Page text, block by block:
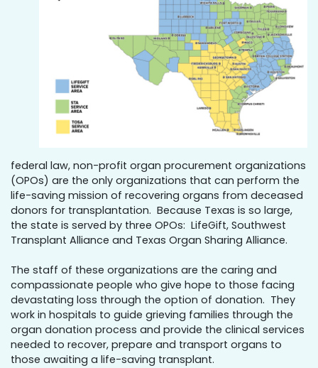
federal law, non-profit organ procurement organizations
(OPOs) are the only organizations that can perform the
life-saving mission of recovering organs from deceased
donors for transplantation. Because Texas is so large,
the state is served by three OPOs: LifeGift, Southwest
Transplant Alliance and Texas Organ Sharing Alliance.
The staff of these organizations are the caring and
compassionate people who give hope to those facing
devastating loss through the option of donation. They
work in hospitals to guide grieving families through the
organ donation process and provide the clinical services
needed to recover, prepare and transport organs to
those awaiting a life-saving transplant.